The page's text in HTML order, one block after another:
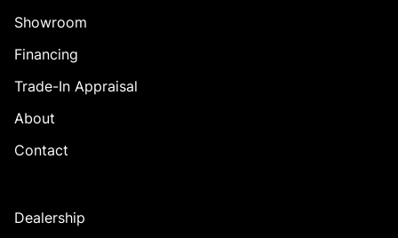
Showroom
Financing
Trade-In Appraisal
About
Contact
Dealership